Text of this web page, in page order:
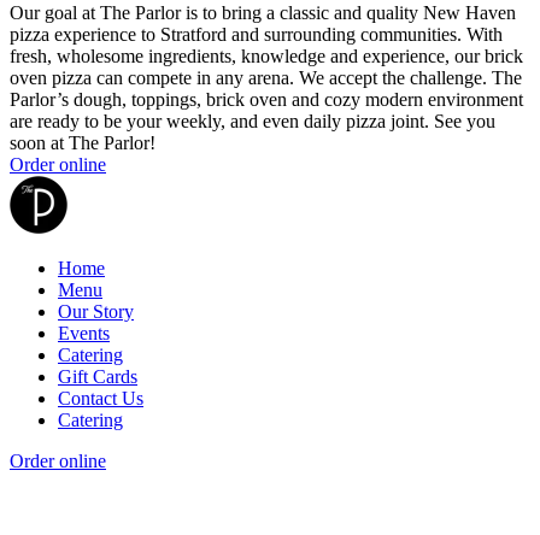
Our goal at The Parlor is to bring a classic and quality New Haven
pizza experience to Stratford and surrounding communities. With
fresh, wholesome ingredients, knowledge and experience, our brick
oven pizza can compete in any arena. We accept the challenge. The
Parlor’s dough, toppings, brick oven and cozy modern environment
are ready to be your weekly, and even daily pizza joint. See you
soon at The Parlor!
Order online
Home
Menu
Our Story
Events
Catering
Gift Cards
Contact Us
Catering
Order online